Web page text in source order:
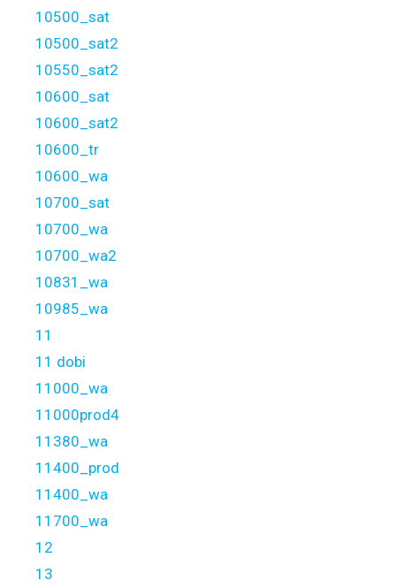
10500_sat
10500_sat2
10550_sat2
10600_sat
10600_sat2
10600_tr
10600_wa
10700_sat
10700_wa
10700_wa2
10831_wa
10985_wa
11
11 dobi
11000_wa
11000prod4
11380_wa
11400_prod
11400_wa
11700_wa
12
13